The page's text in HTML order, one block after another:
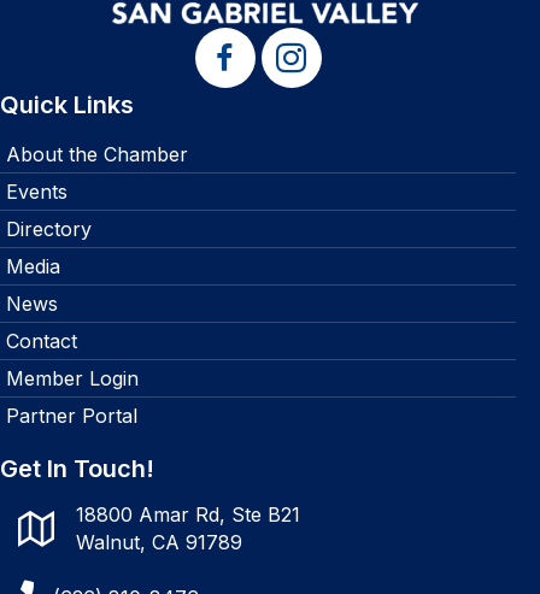
Quick Links
About the Chamber
Events
Directory
Media
News
Contact
Member Login
Partner Portal
Get In Touch!
18800 Amar Rd, Ste B21
Walnut, CA 91789